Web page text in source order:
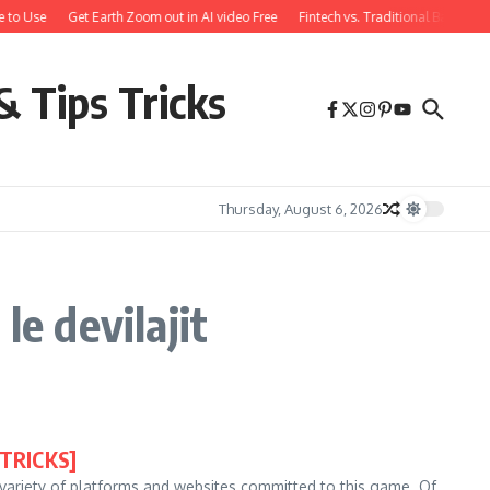
to Use Get Earth Zoom out in AI video Free Fintech vs. Traditional Banking:
Tips Tricks
Thursday, August 6, 2026
le devilajit
of platforms and websites committed to this game. Of